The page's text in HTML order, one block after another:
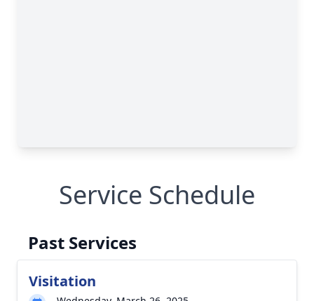
Service Schedule
Past Services
Visitation